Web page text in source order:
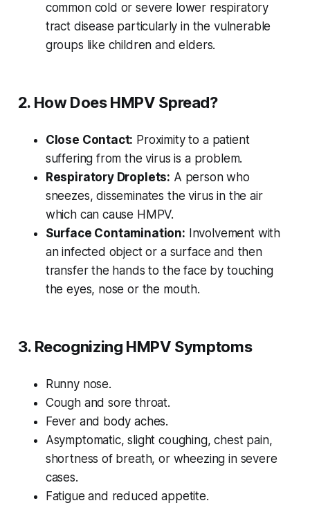
common cold or severe lower respiratory
tract disease particularly in the vulnerable
groups like children and elders.
2. How Does HMPV Spread?
Close Contact: Proximity to a patient
suffering from the virus is a problem.
Respiratory Droplets: A person who
sneezes, disseminates the virus in the air
which can cause HMPV.
Surface Contamination: Involvement with
an infected object or a surface and then
transfer the hands to the face by touching
the eyes, nose or the mouth.
3. Recognizing HMPV Symptoms
Runny nose.
Cough and sore throat.
Fever and body aches.
Asymptomatic, slight coughing, chest pain,
shortness of breath, or wheezing in severe
cases.
Fatigue and reduced appetite.